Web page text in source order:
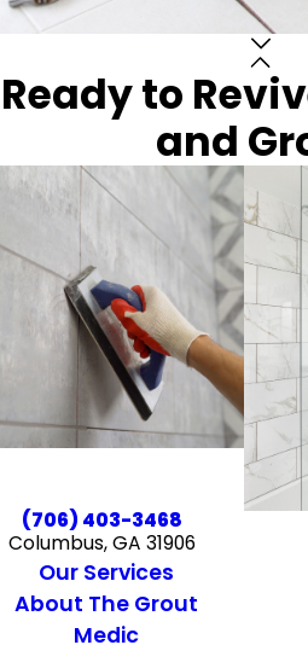
Ready to
and
(706) 403-3468
Columbus, GA 31906
Our Services
About The Grout
Medic